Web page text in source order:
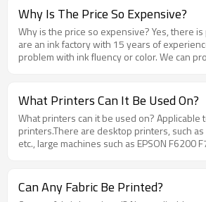
production of high-end brand products, so
requirements for quality. The cost of this ink
product do you want to use? I can
Why Is The Price So Expensive?
Why is the price so expensive? Yes, there is precious value. We
are an ink factory with 15 years of
problem with ink fluency or color. We can
penny spent is worth the money, and it is
What Printers Can It Be Used On?
What printers can it be used on? Applicable to Epson and Ricoh
printers.There are desktop printers, such as
etc., large machines such as EPSON F6200
Can Any Fabric Be Printed?